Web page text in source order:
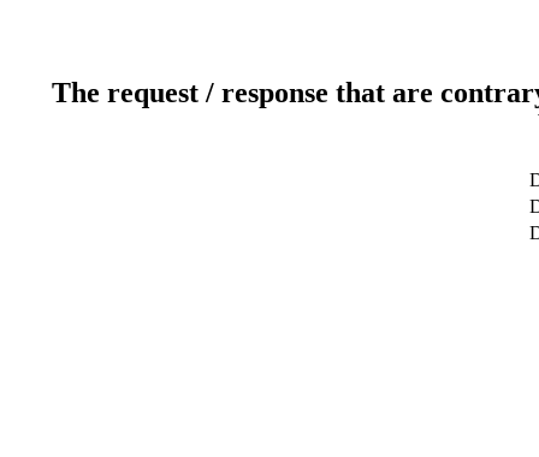
The request / response that are